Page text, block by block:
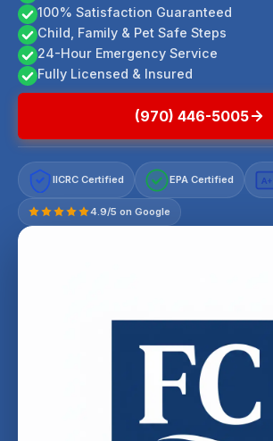
100% Satisfaction Guaranteed
Child, Family & Pet Safe Steps
24-Hour Emergency Service
Fully Licensed & Insured
(970) 446-5005
IICRC Certified EPA Certified A+
4.9/5 on Google